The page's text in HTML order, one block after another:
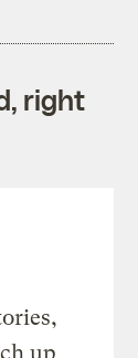
right
up